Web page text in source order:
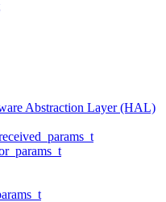
Abstraction Layer (HAL)